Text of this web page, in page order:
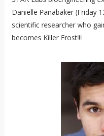
Danielle Panabaker (Friday
scientific researcher who
becomes Killer Frost!!!